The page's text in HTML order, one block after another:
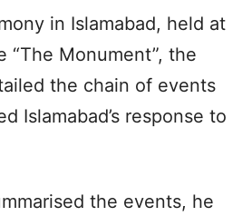
in Islamabad, held at
“The Monument”, the
the chain of events
Islamabad’s response to
the events, he